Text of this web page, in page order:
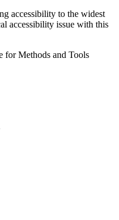
accessibility to the widest
accessibility issue with this
for Methods and Tools